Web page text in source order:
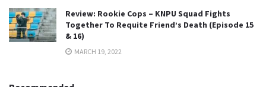
Review: Rookie Cops – KNPU Squad Fights
Together To Requite Friend’s Death (Episode 15
& 16)
MARCH 19, 2022